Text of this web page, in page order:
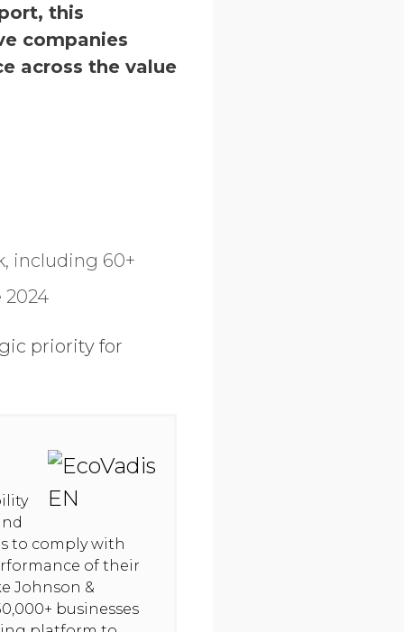
this
companies
across the value
including 60+
2024
priority for
to comply with
of their
Johnson &
businesses